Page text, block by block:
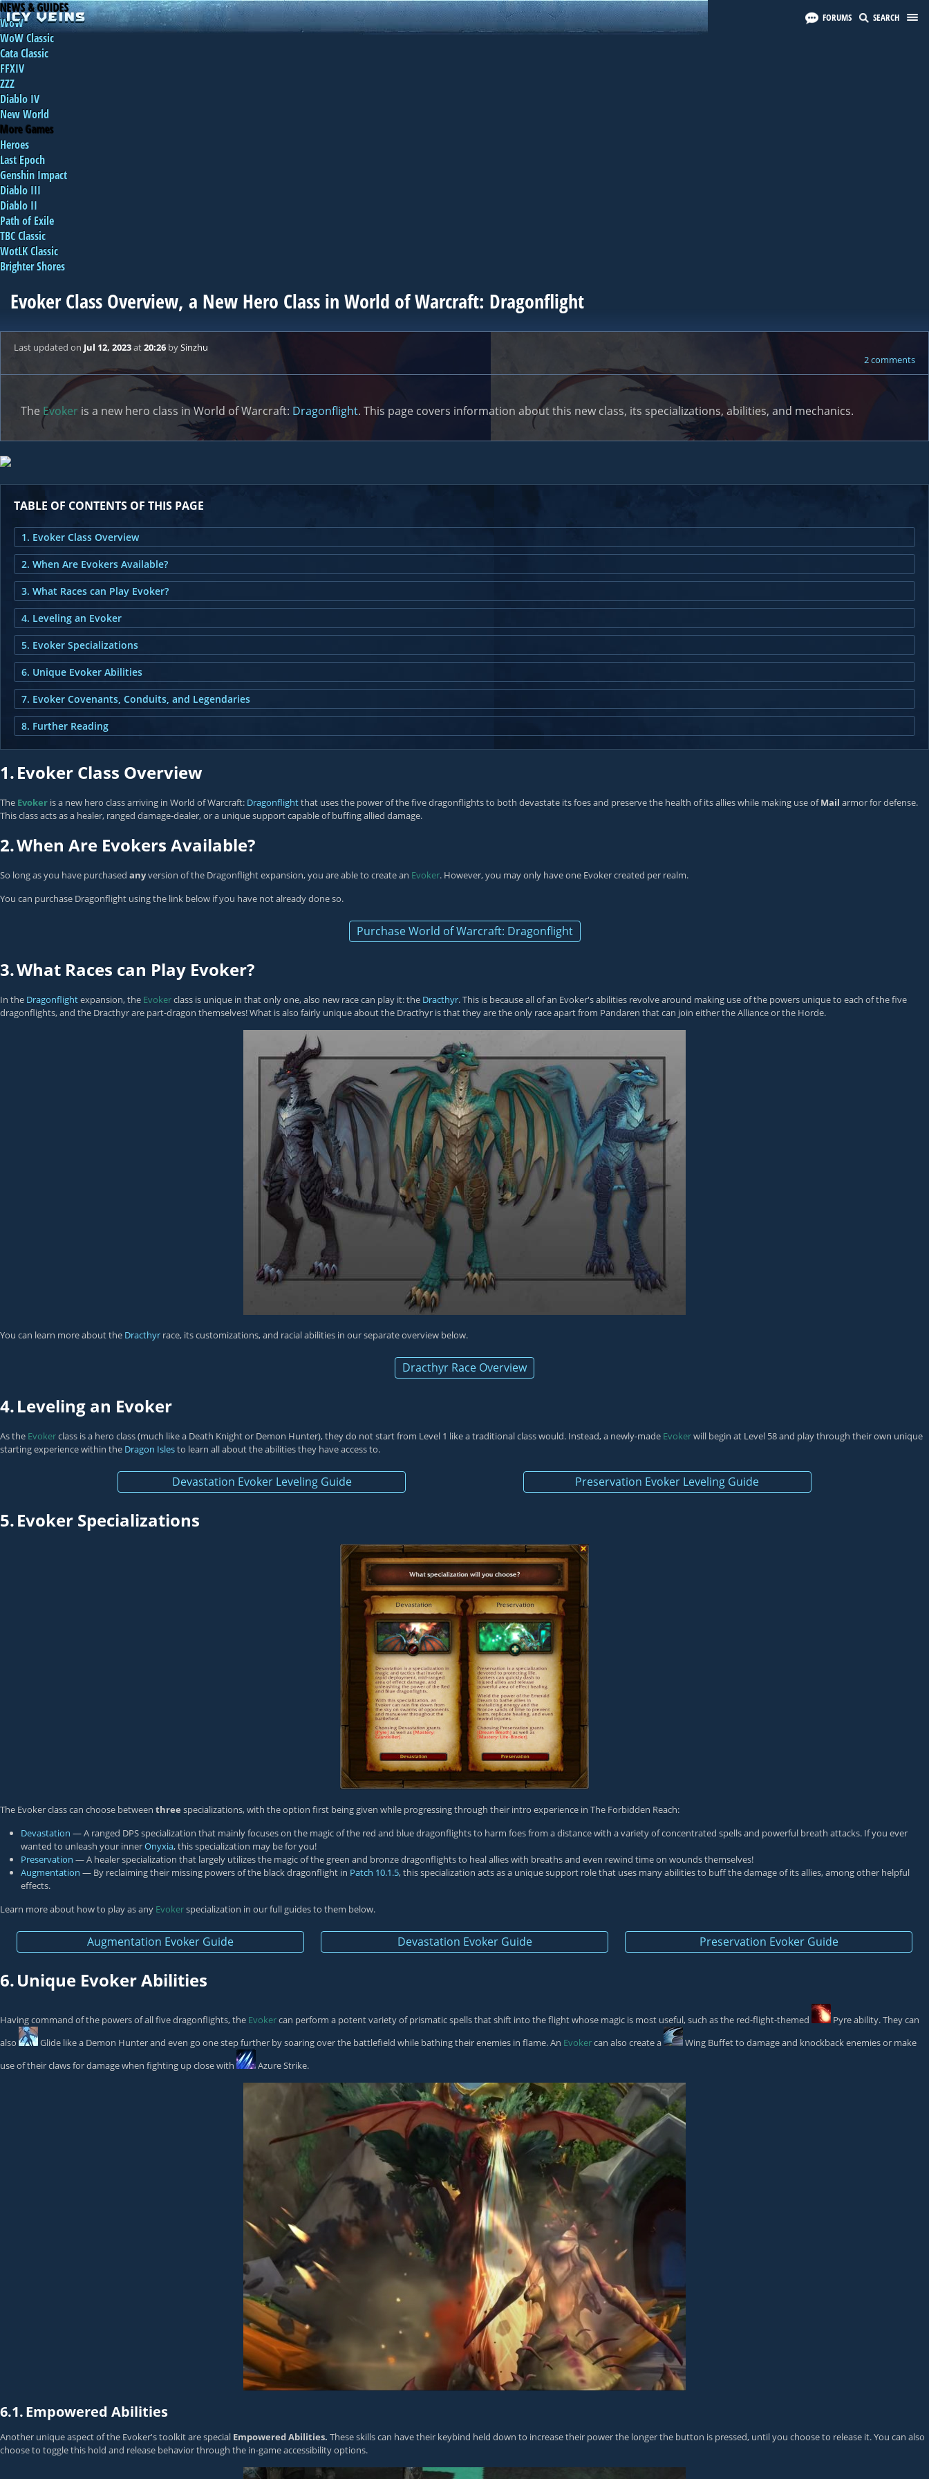
FORUMS SEARCH
NEWS & GUIDES
WoW
WoW Classic
Cata Classic
FFXIV
ZZZ
Diablo IV
New World
More Games
Heroes
Last Epoch
Genshin Impact
Diablo III
Diablo II
Path of Exile
TBC Classic
WotLK Classic
Brighter Shores
Evoker Class Overview, a New Hero Class in World of Warcraft: Dragonflight
Last updated on Jul 12, 2023at20:26 bySinzhu
2 comments
The Evoker is a new hero class in World of Warcraft: Dragonflight. This page covers information about this new class, its specializations, abilities, and mechanics.
TABLE OF CONTENTS OF THIS PAGE
1. Evoker Class Overview
2. When Are Evokers Available?
3. What Races can Play Evoker?
4. Leveling an Evoker
5. Evoker Specializations
6. Unique Evoker Abilities
7. Evoker Covenants, Conduits, and Legendaries
8. Further Reading
1.Evoker Class Overview
The Evoker is a new hero class arriving in World of Warcraft: Dragonflightthat uses the power of the five dragonflights to both devastate its foes and preserve the health of its allies while making use ofMail armor for defense.
This class acts as a healer, ranged damage-dealer, or a unique support capable of buffing allied damage.
2.When Are Evokers Available?
So long as you have purchased anyversion of the Dragonflight expansion, you are able to create an Evoker. However, you may only have one Evoker created per realm.
You can purchase Dragonflight using the link below if you have not already done so.
Purchase World of Warcraft: Dragonflight
3.What Races can Play Evoker?
In the Dragonflightexpansion, the Evokerclass is unique in that only one, also new race can play it: the Dracthyr. This is because all of an Evoker's abilities revolve around making use of the powers unique to each of the five
dragonflights, and the Dracthyr are part-dragon themselves! What is also fairly unique about the Dracthyr is that they are the only race apart from Pandaren that can join either the Alliance or the Horde.
You can learn more about the Dracthyr race, its customizations, and racial abilities in our separate overview below.
Dracthyr Race Overview
4.Leveling an Evoker
As the Evokerclass is a hero class (much like a Death Knightor Demon Hunter), they do not start from Level 1 like a traditional class would. Instead, a newly-made Evokerwill begin at Level 58 and play through their own unique
starting experience within the Dragon Islesto learn all about the abilities they have access to.
Devastation Evoker Leveling Guide Preservation Evoker Leveling Guide
5.Evoker Specializations
The Evoker class can choose between three specializations, with the option first being given while progressing through their intro experience in The Forbidden Reach:
Devastation — A ranged DPS specialization that mainly focuses on the magic of the red and blue dragonflights to harm foes from a distance with a variety of concentrated spells and powerful breath attacks. If you ever
wanted to unleash your innerOnyxia, this specialization may be for you!
Preservation — A healer specialization that largely utilizes the magic of the green and bronze dragonflights to heal allies with breaths and even rewind time on wounds themselves!
Augmentation — By reclaiming their missing powers of the black dragonflight in Patch 10.1.5, this specialization acts as a unique support role that uses many abilities to buff the damage of its allies, among other helpful
effects.
Learn more about how to play as any Evokerspecialization in our full guides to them below.
Augmentation Evoker Guide Devastation Evoker Guide Preservation Evoker Guide
6.Unique Evoker Abilities
Having command of the powers of all five dragonflights, the Evokercan perform a potent variety of prismatic spells that shift into the flight whose magic is most useful, such as the red-flight-themed Pyreability. They can
also
Glide like a Demon Hunterand even go one step further by soaring over the battlefield while bathing their enemies in flame. An Evokercan also create a Wing Buffetto damage and knockback enemies or make
use of their claws for damage when fighting up close with
Azure Strike.
6.1.Empowered Abilities
Another unique aspect of the Evoker's toolkit are special Empowered Abilities. These skills can have their keybind held down to increase their power the longer the button is pressed, until you choose to release it. You can also
choose to toggle this hold and release behavior through the in-game accessibility options.